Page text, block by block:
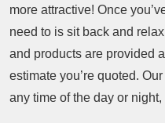
more attractive! Once
need to is sit back and
and products are provided
estimate you’re quoted.
any time of the day or